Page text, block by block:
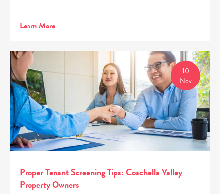
Learn More
Proper Tenant Screening Tips: Coachella Valley
Property Owners
10
Nov